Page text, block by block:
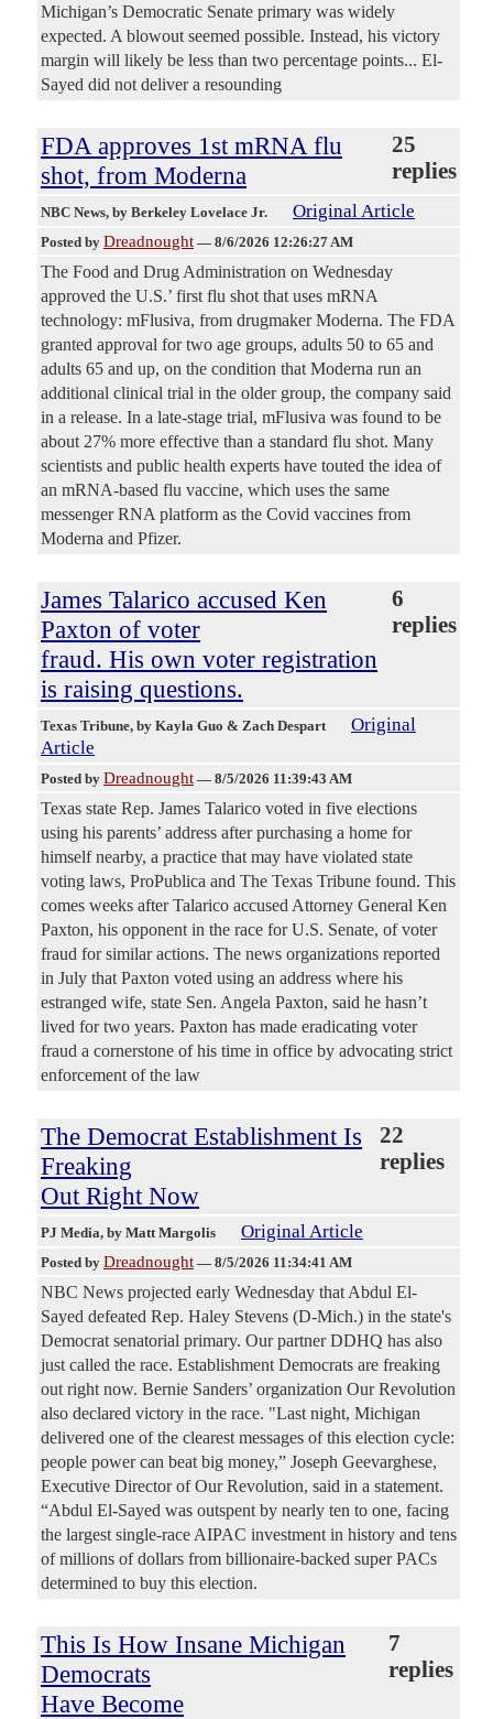
Michigan’s Democratic Senate primary was widely
expected. A blowout seemed possible. Instead, his victory
margin will likely be less than two percentage points... El-
Sayed did not deliver a resounding
FDA approves 1st mRNA flu
shot, from Moderna
25
replies
NBC News, by Berkeley Lovelace Jr. Original Article
Posted by Dreadnought — 8/6/2026 12:26:27 AM
The Food and Drug Administration on Wednesday
approved the U.S.’ first flu shot that uses mRNA
technology: mFlusiva, from drugmaker Moderna. The FDA
granted approval for two age groups, adults 50 to 65 and
adults 65 and up, on the condition that Moderna run an
additional clinical trial in the older group, the company said
in a release. In a late-stage trial, mFlusiva was found to be
about 27% more effective than a standard flu shot. Many
scientists and public health experts have touted the idea of
an mRNA-based flu vaccine, which uses the same
messenger RNA platform as the Covid vaccines from
Moderna and Pfizer.
James Talarico accused Ken
Paxton of voter
fraud. His own voter registration
is raising questions.
6
replies
Texas Tribune, by Kayla Guo & Zach Despart
Original
Article
Posted by Dreadnought — 8/5/2026 11:39:43 AM
Texas state Rep. James Talarico voted in five elections
using his parents’ address after purchasing a home for
himself nearby, a practice that may have violated state
voting laws, ProPublica and The Texas Tribune found. This
comes weeks after Talarico accused Attorney General Ken
Paxton, his opponent in the race for U.S. Senate, of voter
fraud for similar actions. The news organizations reported
in July that Paxton voted using an address where his
estranged wife, state Sen. Angela Paxton, said he hasn’t
lived for two years. Paxton has made eradicating voter
fraud a cornerstone of his time in office by advocating strict
enforcement of the law
The Democrat Establishment Is
Freaking
Out Right Now
22
replies
PJ Media, by Matt Margolis Original Article
Posted by Dreadnought — 8/5/2026 11:34:41 AM
NBC News projected early Wednesday that Abdul El-
Sayed defeated Rep. Haley Stevens (D-Mich.) in the state's
Democrat senatorial primary. Our partner DDHQ has also
just called the race. Establishment Democrats are freaking
out right now. Bernie Sanders’ organization Our Revolution
also declared victory in the race. "Last night, Michigan
delivered one of the clearest messages of this election cycle:
people power can beat big money,” Joseph Geevarghese,
Executive Director of Our Revolution, said in a statement.
“Abdul El-Sayed was outspent by nearly ten to one, facing
the largest single-race AIPAC investment in history and tens
of millions of dollars from billionaire-backed super PACs
determined to buy this election.
This Is How Insane Michigan
Democrats
Have Become
7
replies